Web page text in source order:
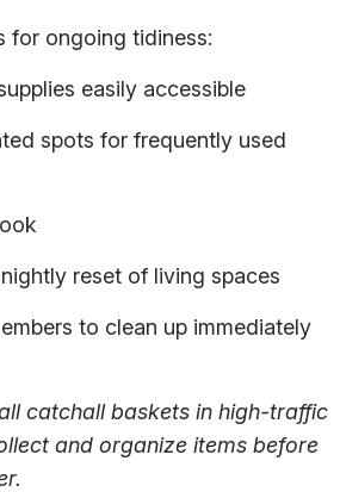
for ongoing tidiness:
easily accessible
spots for frequently used
reset of living spaces
to clean up immediately
catchall baskets in high-traffic
and organize items before